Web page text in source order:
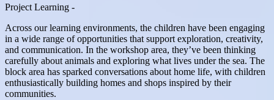
Project Learning -
Across our learning environments, the children have been engaging
in a wide range of opportunities that support exploration, creativity,
and communication. In the workshop area, they’ve been thinking
carefully about animals and exploring what lives under the sea. The
block area has sparked conversations about home life, with children
enthusiastically building homes and shops inspired by their
communities.